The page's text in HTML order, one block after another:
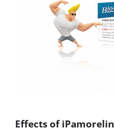
Effects of iPamorelin